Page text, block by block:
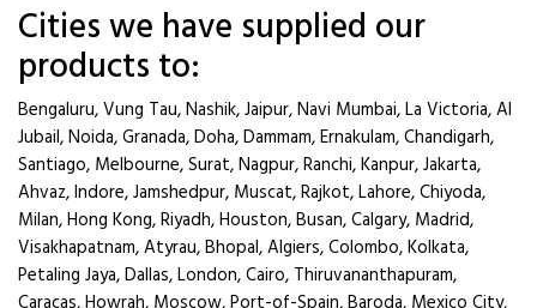
Cities we have supplied our
products to:
Bengaluru, Vung Tau, Nashik, Jaipur, Navi Mumbai, La Victoria, Al
Jubail, Noida, Granada, Doha, Dammam, Ernakulam, Chandigarh,
Santiago, Melbourne, Surat, Nagpur, Ranchi, Kanpur, Jakarta,
Ahvaz, Indore, Jamshedpur, Muscat, Rajkot, Lahore, Chiyoda,
Milan, Hong Kong, Riyadh, Houston, Busan, Calgary, Madrid,
Visakhapatnam, Atyrau, Bhopal, Algiers, Colombo, Kolkata,
Petaling Jaya, Dallas, London, Cairo, Thiruvananthapuram,